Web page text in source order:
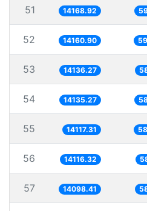
51 14168.92
52 14160.90
53 14136.27
54 14135.27
55 14117.31
56 14116.32
57 14098.41